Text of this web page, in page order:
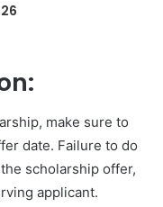
make sure to
date. Failure to do
scholarship offer,
applicant.